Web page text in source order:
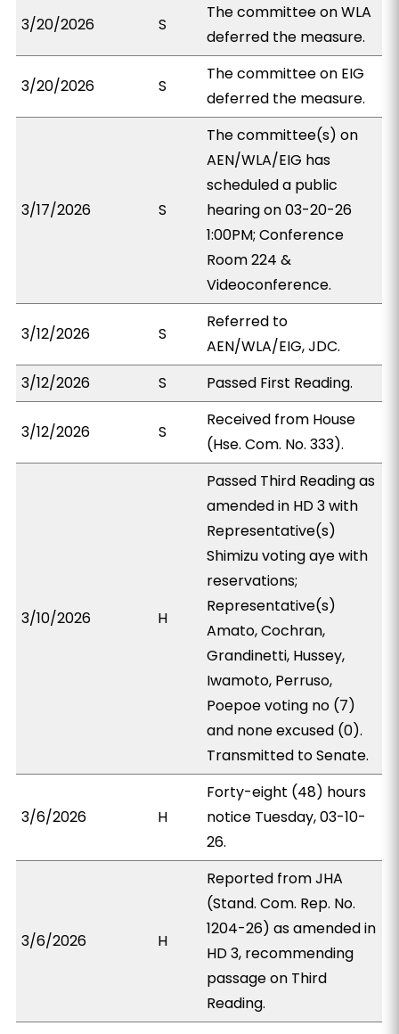
3/20/2026 S
The committee on WLA
deferred the measure.
3/20/2026 S
The committee on EIG
deferred the measure.
3/17/2026 S
The committee(s) on
AEN/WLA/EIG has
scheduled a public
hearing on 03-20-26
1:00PM; Conference
Room 224 &
Videoconference.
3/12/2026 S
Referred to
AEN/WLA/EIG, JDC.
3/12/2026
S Passed First Reading.
3/12/2026 S
Received from House
(Hse. Com. No. 333).
3/10/2026 H
Passed Third Reading as
amended in HD 3 with
Representative(s)
Shimizu voting aye with
reservations;
Representative(s)
Amato, Cochran,
Grandinetti, Hussey,
Iwamoto, Perruso,
Poepoe voting no (7)
and none excused (0).
Transmitted to Senate.
3/6/2026 H
Forty-eight (48) hours
notice Tuesday, 03-10-
26.
3/6/2026 H
Reported from JHA
(Stand. Com. Rep. No.
1204-26) as amended in
HD 3, recommending
passage on Third
Reading.